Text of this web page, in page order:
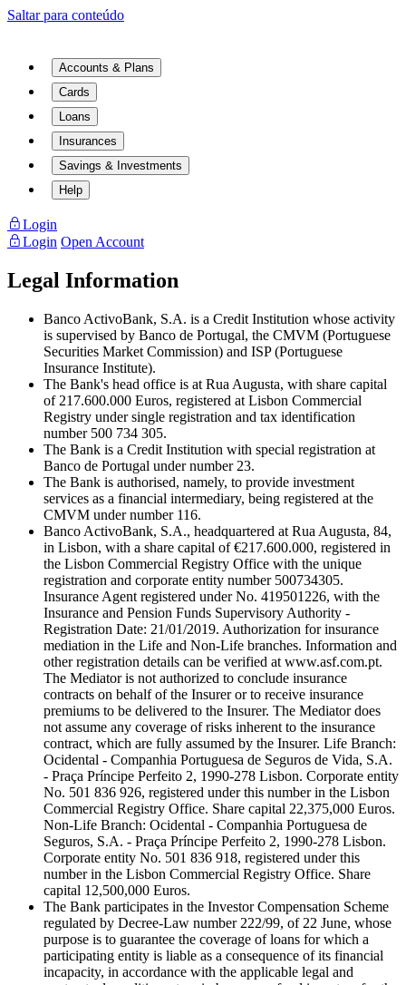
Saltar para conteúdo
Accounts & Plans
Cards
Loans
Insurances
Savings & Investments
Help
Login
Login Open Account
Legal Information
Banco ActivoBank, S.A. is a Credit Institution whose activity
is supervised by Banco de Portugal, the CMVM (Portuguese
Securities Market Commission) and ISP (Portuguese
Insurance Institute).
The Bank's head office is at Rua Augusta, with share capital
of 217.600.000 Euros, registered at Lisbon Commercial
Registry under single registration and tax identification
number 500 734 305.
The Bank is a Credit Institution with special registration at
Banco de Portugal under number 23.
The Bank is authorised, namely, to provide investment
services as a financial intermediary, being registered at the
CMVM under number 116.
Banco ActivoBank, S.A., headquartered at Rua Augusta, 84,
in Lisbon, with a share capital of €217.600.000, registered in
the Lisbon Commercial Registry Office with the unique
registration and corporate entity number 500734305.
Insurance Agent registered under No. 419501226, with the
Insurance and Pension Funds Supervisory Authority -
Registration Date: 21/01/2019. Authorization for insurance
mediation in the Life and Non-Life branches. Information and
other registration details can be verified at www.asf.com.pt.
The Mediator is not authorized to conclude insurance
contracts on behalf of the Insurer or to receive insurance
premiums to be delivered to the Insurer. The Mediator does
not assume any coverage of risks inherent to the insurance
contract, which are fully assumed by the Insurer. Life Branch:
Ocidental - Companhia Portuguesa de Seguros de Vida, S.A.
- Praça Príncipe Perfeito 2, 1990-278 Lisbon. Corporate entity
No. 501 836 926, registered under this number in the Lisbon
Commercial Registry Office. Share capital 22,375,000 Euros.
Non-Life Branch: Ocidental - Companhia Portuguesa de
Seguros, S.A. - Praça Príncipe Perfeito 2, 1990-278 Lisbon.
Corporate entity No. 501 836 918, registered under this
number in the Lisbon Commercial Registry Office. Share
capital 12,500,000 Euros.
The Bank participates in the Investor Compensation Scheme
regulated by Decree-Law number 222/99, of 22 June, whose
purpose is to guarantee the coverage of loans for which a
participating entity is liable as a consequence of its financial
incapacity, in accordance with the applicable legal and